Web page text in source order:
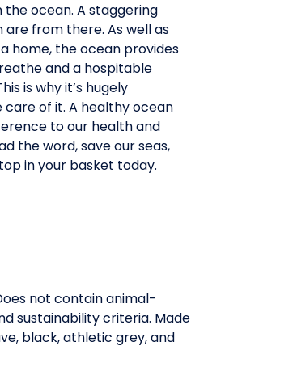
the ocean. A staggering
are from there. As well as
home, the ocean provides
and a hospitable
is why it’s hugely
of it. A healthy ocean
to our health and
the word, save our seas,
in your basket today.
not contain animal-
sustainability criteria. Made
black, athletic grey, and